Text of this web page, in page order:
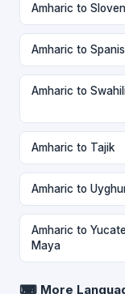
Amharic to
Amharic to
Amharic to
Amharic to Tajik
Amharic to
Amharic to
Maya
⌨ More